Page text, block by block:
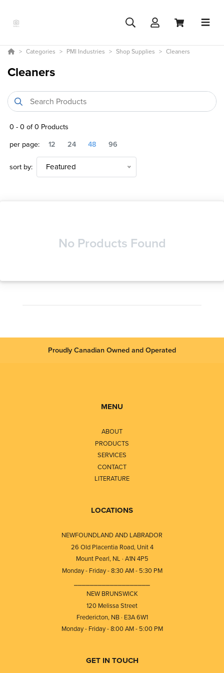
Categories PMI Industries Shop Supplies Cleaners
Cleaners
0 -0 of0 Products
per page:
12 24 48 96
sort by: Featured
No Products Found
Proudly Canadian Owned and Operated
MENU
ABOUT
PRODUCTS
SERVICES
CONTACT
LITERATURE
LOCATIONS
NEWFOUNDLAND AND LABRADOR
26 Old Placentia Road, Unit 4
Mount Pearl, NL · A1N 4P5
Monday - Friday - 8:30 AM - 5:30 PM
NEW BRUNSWICK
120 Melissa Street
Fredericton, NB · E3A 6W1
Monday - Friday - 8:00 AM - 5:00 PM
GET IN TOUCH